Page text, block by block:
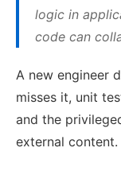
logic in
code can
A new engineer
misses it, unit
and the
external content.